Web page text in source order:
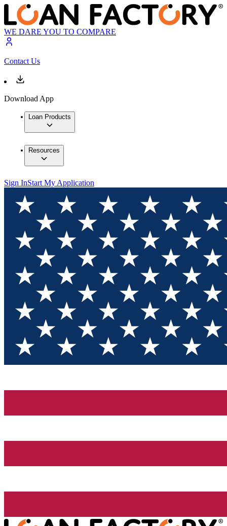
WE DARE YOU TO COMPARE
Contact Us
Download App
Loan Products
Resources
Sign InStart My Application